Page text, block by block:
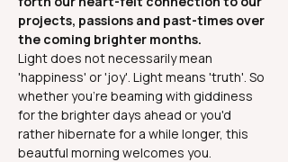
projects, passions and past-times over
the coming brighter months.
Light does not necessarily mean
'happiness' or 'joy'. Light means 'truth'. So
whether you're beaming with giddiness
for the brighter days ahead or you'd
rather hibernate for a while longer, this
beautful morning welcomes you.